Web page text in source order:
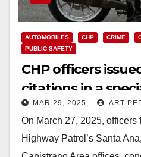
AUTOMOBILES CHP CRIME
PUBLIC SAFETY
CHP officers
citations in a
along the 5
County
MAR 29, 2025 ART
On March 27, 2025, officers
Highway Patrol’s Santa